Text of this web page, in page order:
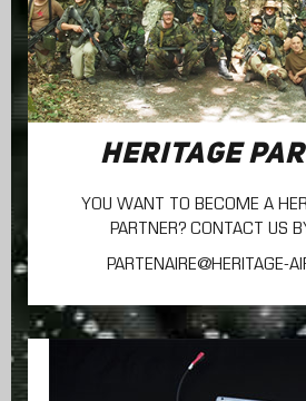
HERITAGE
YOU WANT TO BECOME A
PARTNER? CONTACT US
PARTENAIRE@HERITAGE-